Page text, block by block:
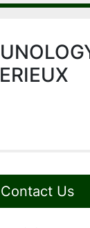
Contact Us